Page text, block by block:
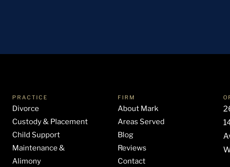
PRACTICE
Divorce
Custody & Placement
Child Support
Maintenance &
Alimony
FIRM
About Mark
Areas Served
Blog
Reviews
Contact